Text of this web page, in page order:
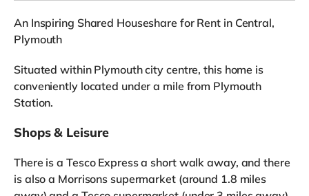
An Inspiring Shared Houseshare for Rent in Central,
Plymouth
Situated within Plymouth city centre, this home is
conveniently located under a mile from Plymouth
Station.
Shops & Leisure
There is a Tesco Express a short walk away, and there
is also a Morrisons supermarket (around 1.8 miles